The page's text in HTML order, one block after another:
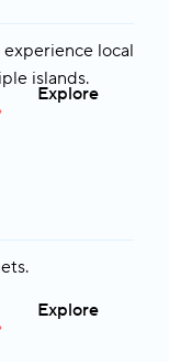
local
islands.
Explore
Explore